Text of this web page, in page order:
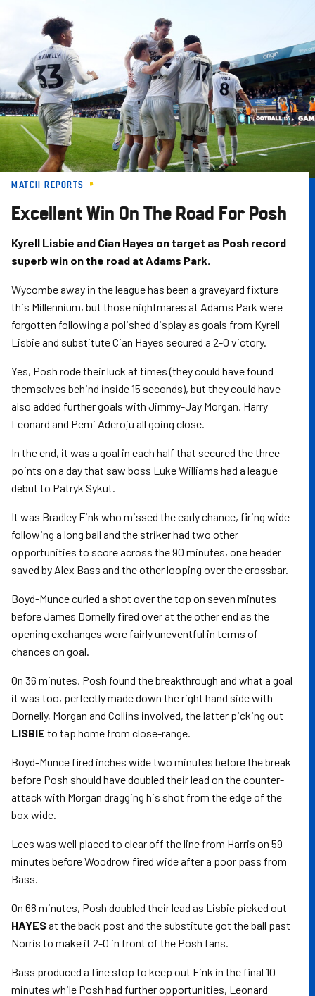
content
MATCH REPORTS
Excellent Win On The Road For Posh
Kyrell Lisbie and Cian Hayes on target as Posh record
superb win on the road at Adams Park.
Wycombe away in the league has been a graveyard fixture
this Millennium, but those nightmares at Adams Park were
forgotten following a polished display as goals from Kyrell
Lisbie and substitute Cian Hayes secured a 2-0 victory.
Yes, Posh rode their luck at times (they could have found
themselves behind inside 15 seconds), but they could have
also added further goals with Jimmy-Jay Morgan, Harry
Leonard and Pemi Aderoju all going close.
In the end, it was a goal in each half that secured the three
points on a day that saw boss Luke Williams had a league
debut to Patryk Sykut.
It was Bradley Fink who missed the early chance, firing wide
following a long ball and the striker had two other
opportunities to score across the 90 minutes, one header
saved by Alex Bass and the other looping over the crossbar.
Boyd-Munce curled a shot over the top on seven minutes
before James Dornelly fired over at the other end as the
opening exchanges were fairly uneventful in terms of
chances on goal.
On 36 minutes, Posh found the breakthrough and what a goal
it was too, perfectly made down the right hand side with
Dornelly, Morgan and Collins involved, the latter picking out
LISBIE to tap home from close-range.
Boyd-Munce fired inches wide two minutes before the break
before Posh should have doubled their lead on the counter-
attack with Morgan dragging his shot from the edge of the
box wide.
Lees was well placed to clear off the line from Harris on 59
minutes before Woodrow fired wide after a poor pass from
Bass.
On 68 minutes, Posh doubled their lead as Lisbie picked out
HAYESat the back post and the substitute got the ball past
Norris to make it 2-0 in front of the Posh fans.
Bass produced a fine stop to keep out Fink in the final 10
minutes while Posh had further opportunities, Leonard